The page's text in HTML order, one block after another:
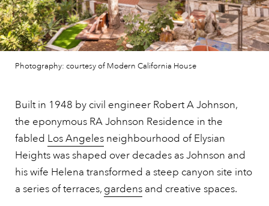
Photography: courtesy of Modern California House
Built in 1948 by civil engineer Robert A Johnson,
the eponymous RA Johnson Residence in the
fabled Los Angeles neighbourhood of Elysian
Heights was shaped over decades as Johnson and
his wife Helena transformed a steep canyon site into
a series of terraces, gardens and creative spaces.